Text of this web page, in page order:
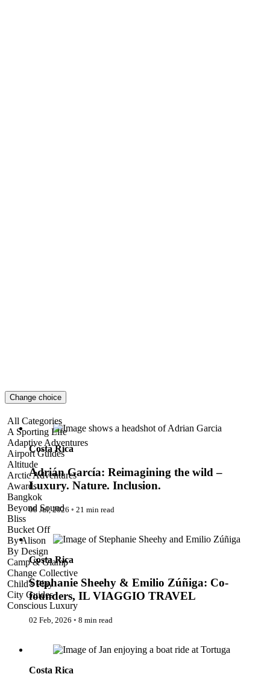
Change choice
All Categories
A Sporting Life
Adaptive Adventures
Airport Guides
Altitude
Arctic Adventures
Awards
Bangkok
Beyond Sound
Bliss
Bucket Off
By Alison
By Design
Camp & Glamp
Change Collective
Child's Play
City Guides
Conscious Luxury
Conservation
Country Guides
Design & Innovation
Employability & Entrepreneurship
Adrián García: Reimagining the wild – Luxury. Nature.
Inclusion.
Costa Rica
Adrián García: Reimagining the wild –
Luxury. Nature. Inclusion.
08 Jul, 2026 ◦ 21 min read
Stephanie Sheehy & Emilio Zúñiga: Co-founders, IL
VIAGGIO TRAVEL
Costa Rica
Stephanie Sheehy & Emilio Zúñiga: Co-
founders, IL VIAGGIO TRAVEL
02 Feb, 2026 ◦ 8 min read
Journey Through Nature
Costa Rica